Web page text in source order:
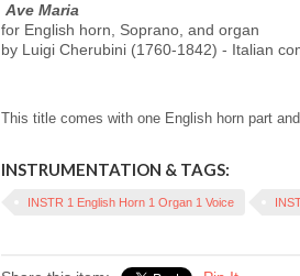
Ave Maria
for English horn, Soprano, and organ
by Luigi Cherubini (1760-1842) - Italian
This title comes with one English horn part
INSTRUMENTATION & TAGS:
INSTR 1 English Horn 1 Organ 1 Voice